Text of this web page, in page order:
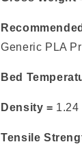
Generic PLA
Bed
Density = 1.24
Tensile